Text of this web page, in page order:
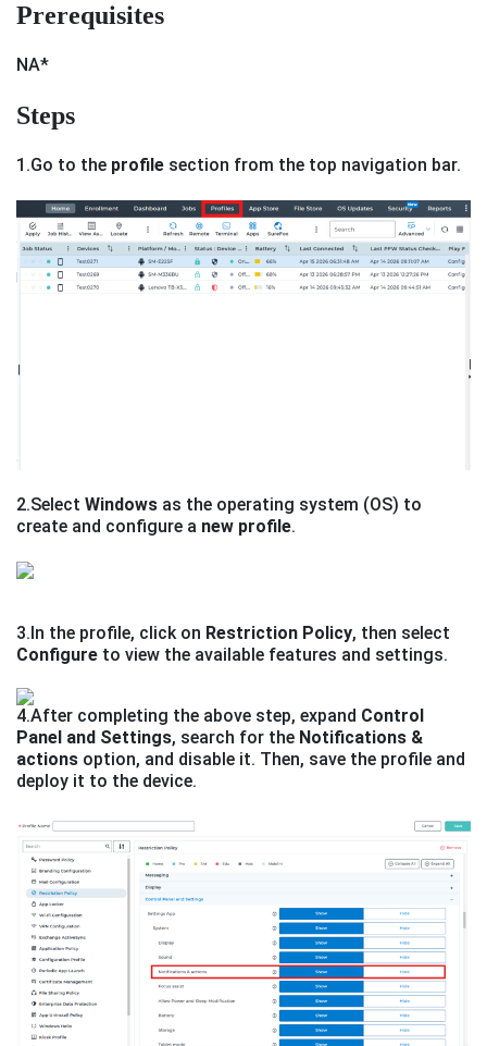
Prerequisites
NA*
Steps
1.Go to the profile section from the top navigation bar.
2.Select Windows as the operating system (OS) to
create and configure a new profile.
3.In the profile, click on Restriction Policy, then select
Configure to view the available features and settings.
4.After completing the above step, expand Control
Panel and Settings, search for the Notifications &
actions option, and disable it. Then, save the profile and
deploy it to the device.